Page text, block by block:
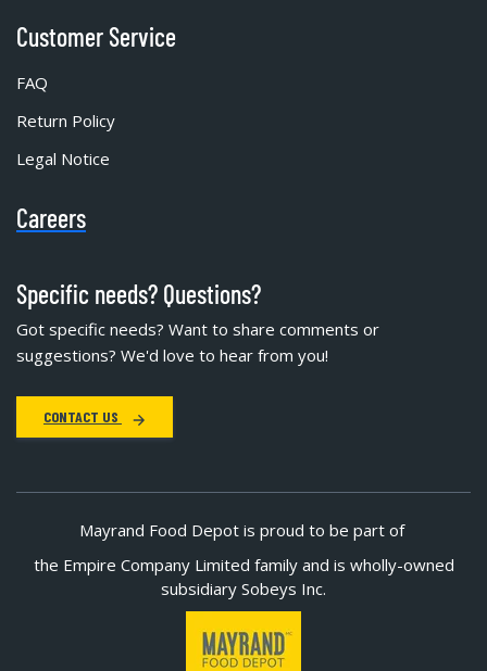
Customer Service
FAQ
Return Policy
Legal Notice
Careers
Specific needs? Questions?
Got specific needs? Want to share comments or
suggestions? We'd love to hear from you!
CONTACT US
Mayrand Food Depot is proud to be part of
the Empire Company Limited family and is wholly-owned
subsidiary Sobeys Inc.